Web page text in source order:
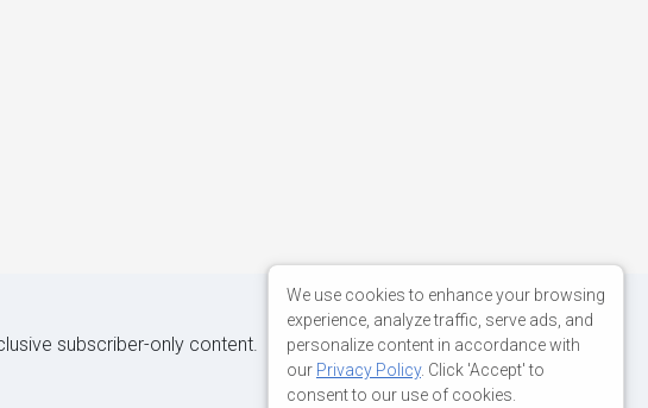
subscriber-only content.
We use cookies to enhance your browsing
experience, analyze traffic, serve ads, and
personalize content in accordance with
our Privacy Policy. Click 'Accept' to
consent to our use of cookies.